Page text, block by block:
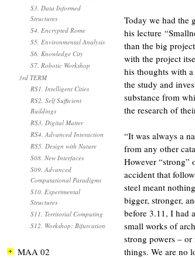
Today we had the
his lecture
than the big
with the project
his thoughts with
the study and
substance from
the research of
“It was always a
from any other
However “strong”
accident that
steel meant
bigger, stronger,
before 3.11, I had
small works of
strong powers –
things. We are no
S3. Data Informed
Structures
S4. Encrypted Rome
S5. Environmental Analysis
S6. Knowledge City
S7. Robotic Workshop
3rd TERM
RS1. Intelligent Cities
RS2. Self Sufficient
Buildings
RS3. Digital Matter
RS4. Advanced Interaction
RS5. Design with Nature
S08. New Interfaces
S09. Advanced
Computational Paradigms
S10. Experimental
Structures
S11. Territorial Computing
S12. Workshop: Bifurcation
MAA 02